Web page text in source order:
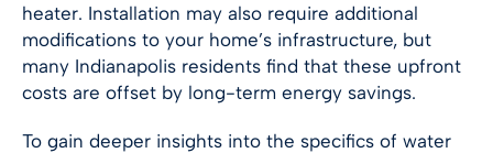
heater. Installation may also require additional
modifications to your home’s infrastructure, but
many Indianapolis residents find that these upfront
costs are offset by long-term energy savings.
To gain deeper insights into the specifics of water